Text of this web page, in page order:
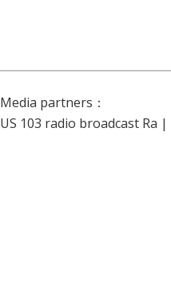
Media partners：
US 103 radio broadcast Ra |